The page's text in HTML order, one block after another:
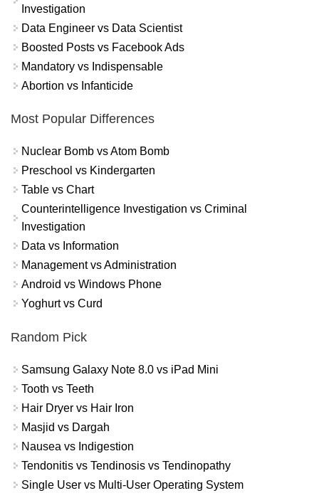
Investigation
Data Engineer vs Data Scientist
Boosted Posts vs Facebook Ads
Mandatory vs Indispensable
Abortion vs Infanticide
Most Popular Differences
Nuclear Bomb vs Atom Bomb
Preschool vs Kindergarten
Table vs Chart
Counterintelligence Investigation vs Criminal
Investigation
Data vs Information
Management vs Administration
Android vs Windows Phone
Yoghurt vs Curd
Random Pick
Samsung Galaxy Note 8.0 vs iPad Mini
Tooth vs Teeth
Hair Dryer vs Hair Iron
Masjid vs Dargah
Nausea vs Indigestion
Tendonitis vs Tendinosis vs Tendinopathy
Single User vs Multi-User Operating System